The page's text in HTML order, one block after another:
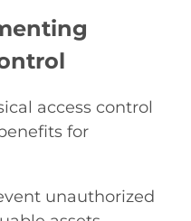
access control
for
unauthorized